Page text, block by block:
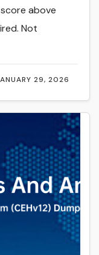
29, 2026
above
Not